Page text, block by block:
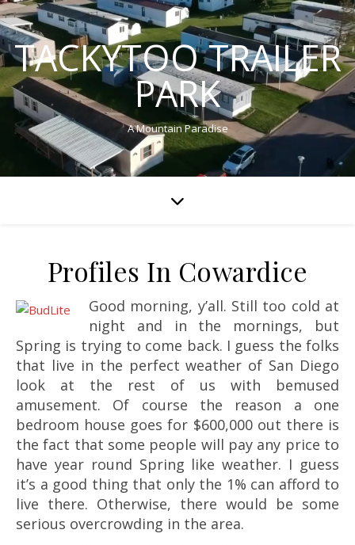
TACKYTOO TRAILER
PARK
A Mountain Paradise
Profiles In Cowardice
Good morning, y’all. Still too cold at
night and in the mornings, but
Spring is trying to come back. I guess the folks
that live in the perfect weather of San Diego
look at the rest of us with bemused
amusement. Of course the reason a one
bedroom house goes for $600,000 out there is
the fact that some people will pay any price to
have year round Spring like weather. I guess
it’s a good thing that only the 1% can afford to
live there. Otherwise, there would be some
serious overcrowding in the area.